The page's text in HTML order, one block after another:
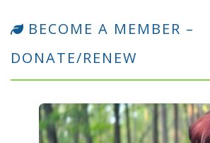
BECOME A MEMBER –
DONATE/RENEW